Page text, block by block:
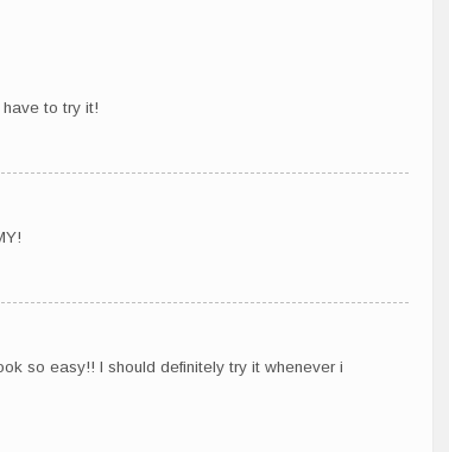
have to try it!
so easy!! I should definitely try it whenever i